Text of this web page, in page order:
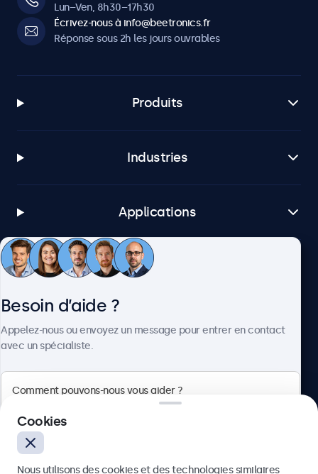
Lun–Ven, 8h30–17h30
Écrivez-nous à info@beetronics.fr
Réponse sous 2h les jours ouvrables
Produits
Industries
Applications
Service client
Besoin d’aide ?
Appelez-nous ou envoyez un message pour entrer en contact
avec un spécialiste.
Cookies
Nous utilisons des cookies et des technologies similaires